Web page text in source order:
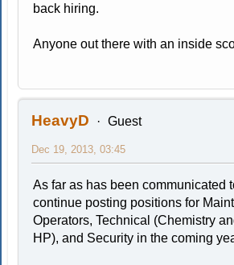
back hiring.
Anyone out there with an inside
HeavyD Guest
Dec 19, 2013, 03:45
As far as has been communicated
continue posting positions for
Operators, Technical (Chemistry
HP), and Security in the coming